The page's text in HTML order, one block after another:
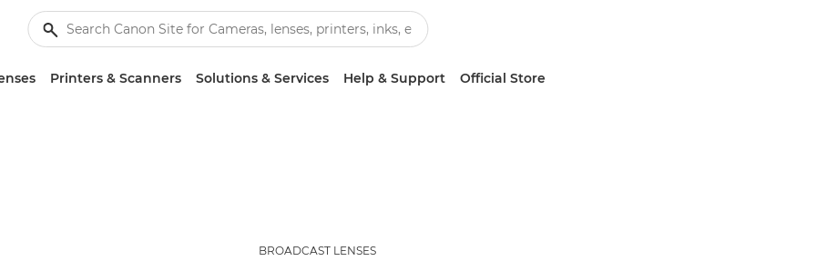
Printers & Scanners Solutions & Services Help & Support Official Store
BROADCAST LENSES